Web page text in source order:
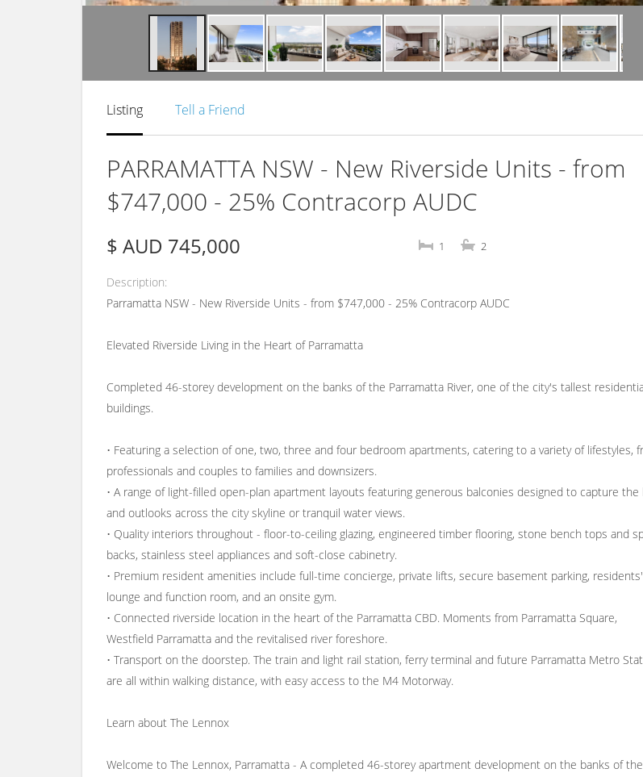
Listing Tell a Friend
PARRAMATTA NSW - New Riverside Units - from
$747,000 - 25% Contracorp AUDC
$ AUD 745,000 1 2
Description
Parramatta NSW - New Riverside Units - from $747,000 - 25% Contracorp AUDC
Elevated Riverside Living in the Heart of Parramatta
Completed 46-storey development on the banks of the Parramatta River, one of the city's tallest
buildings.
• Featuring a selection of one, two, three and four bedroom apartments, catering to a variety of lifestyles,
professionals and couples to families and downsizers.
• A range of light-filled open-plan apartment layouts featuring generous balconies designed to capture the
and outlooks across the city skyline or tranquil water views.
• Quality interiors throughout - floor-to-ceiling glazing, engineered timber flooring, stone bench tops and
backs, stainless steel appliances and soft-close cabinetry.
• Premium resident amenities include full-time concierge, private lifts, secure basement parking, residents'
lounge and function room, and an onsite gym.
• Connected riverside location in the heart of the Parramatta CBD. Moments from Parramatta Square,
Westfield Parramatta and the revitalised river foreshore.
• Transport on the doorstep. The train and light rail station, ferry terminal and future Parramatta Metro
are all within walking distance, with easy access to the M4 Motorway.
Learn about The Lennox
Welcome to The Lennox, Parramatta - A completed 46-storey apartment development on the banks of the